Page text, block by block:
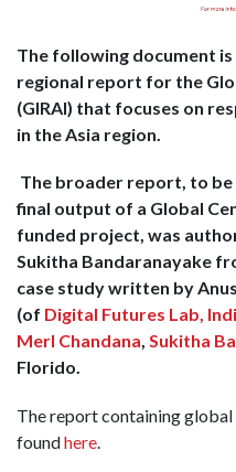
The following document
regional report for the
(GIRAI) that focuses on
in the Asia region.
The broader report, to be
final output of a Global
funded project, was
Sukitha Bandaranayake
case study written by
(of Digital Futures Lab,
Merl Chandana, Sukitha
Florido.
The report containing
foundhere